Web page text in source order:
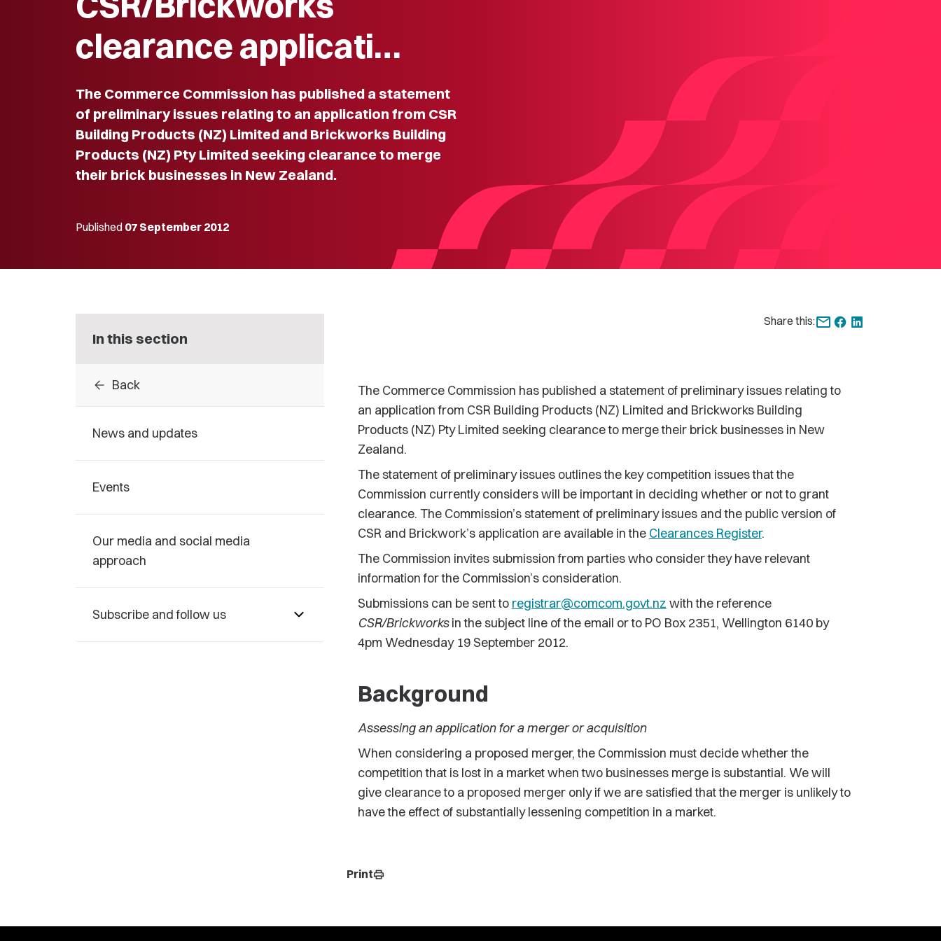
clearance applicati…
The Commerce Commission has published a statement
of preliminary issues relating to an application from CSR
Building Products (NZ) Limited and Brickworks Building
Products (NZ) Pty Limited seeking clearance to merge
their brick businesses in New Zealand.
Published 07 September 2012
In this section
arrow_back Back
News and updates
Events
Our media and social media
approach
Subscribe and follow us
Share this:
The Commerce Commission has published a statement of preliminary issues relating to
an application from CSR Building Products (NZ) Limited and Brickworks Building
Products (NZ) Pty Limited seeking clearance to merge their brick businesses in New
Zealand.
The statement of preliminary issues outlines the key competition issues that the
Commission currently considers will be important in deciding whether or not to grant
clearance. The Commission’s statement of preliminary issues and the public version of
CSR and Brickwork’s application are available in the Clearances Register.
The Commission invites submission from parties who consider they have relevant
information for the Commission’s consideration.
Submissions can be sent to registrar@comcom.govt.nz with the reference
CSR/Brickworksin the subject line of the email or to PO Box 2351, Wellington 6140 by
4pm Wednesday 19 September 2012.
Background
Assessing an application for a merger or acquisition
When considering a proposed merger, the Commission must decide whether the
competition that is lost in a market when two businesses merge is substantial. We will
give clearance to a proposed merger only if we are satisfied that the merger is unlikely to
have the effect of substantially lessening competition in a market.
Printprint